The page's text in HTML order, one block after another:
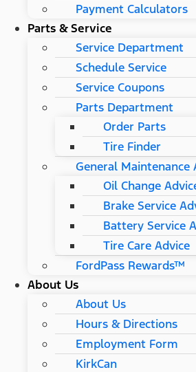
Payment Calculators
Parts & Service
Service Department
Schedule Service
Service Coupons
Parts Department
Order Parts
Tire Finder
General Maintenance
Oil Change
Brake Service
Battery Service
Tire Care Advice
FordPass Rewards™
About Us
About Us
Hours & Directions
Employment Form
KirkCan